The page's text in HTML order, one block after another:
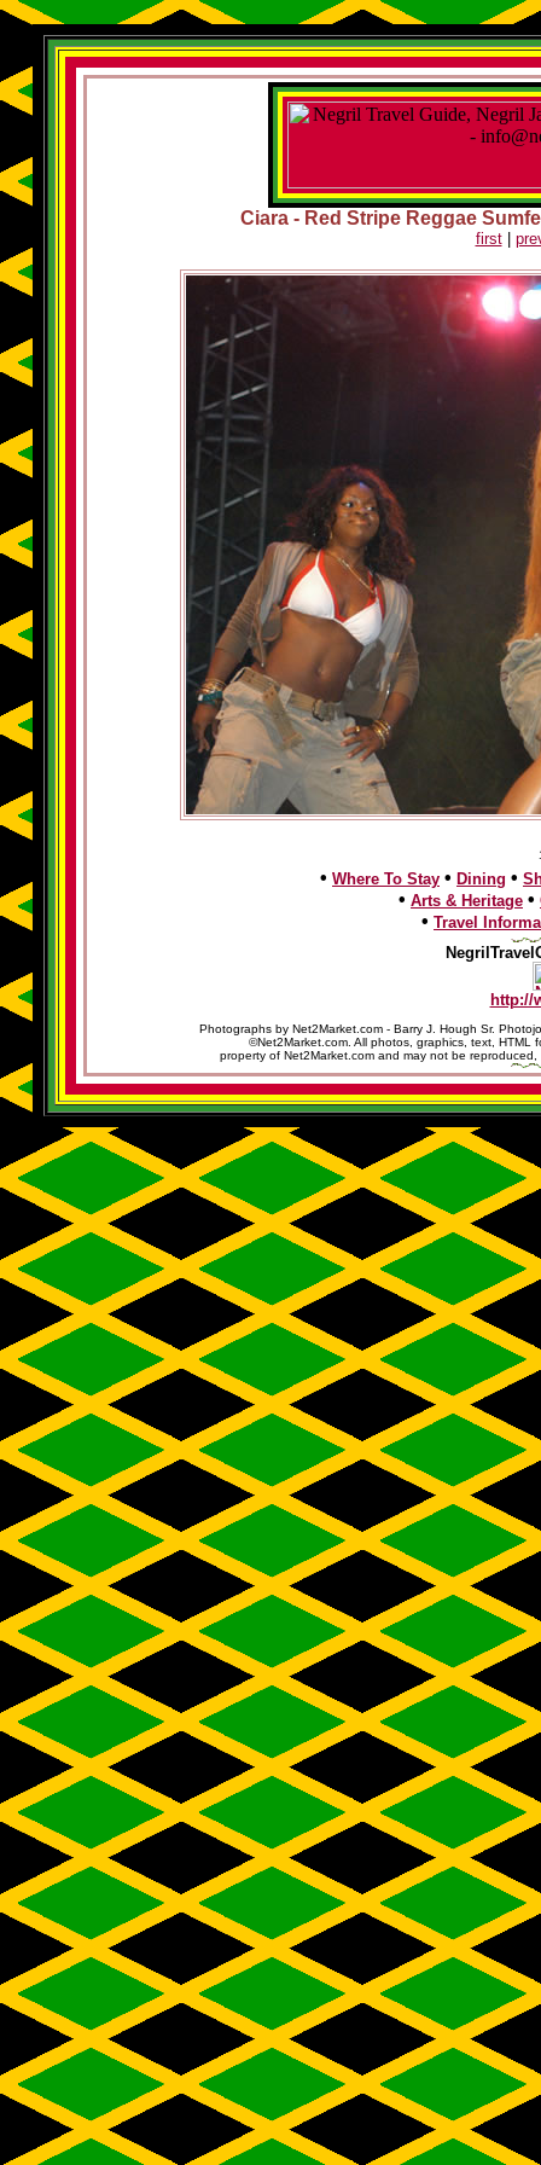
Ciara - Red Stripe Reggae
first|
• Where To Stay • Dining •
• Arts & Heritage •
• Travel
http://
Photographs by Net2Market.com - Barry J. Hough Sr.
©Net2Market.com. All photos, graphics, text, HTML
property of Net2Market.com and may not be